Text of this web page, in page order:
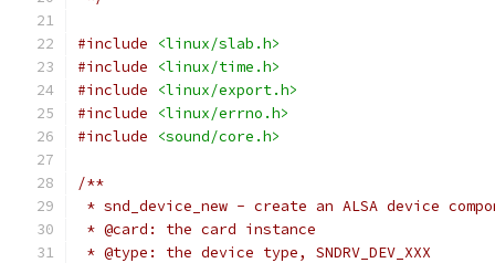
#include
<linux/slab.h>
#include
<linux/time.h>
#include
<linux/export.h>
#include
<linux/errno.h>
#include
<sound/core.h>
/**
* snd_device_new - create an ALSA device
* @card: the card instance
* @type: the device type, SNDRV_DEV_XXX